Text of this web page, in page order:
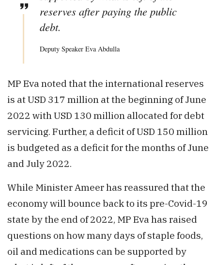
reserves after paying the public
debt.
Deputy Speaker Eva Abdulla
MP Eva noted that the international reserves
is at USD 317 million at the beginning of June
2022 with USD 130 million allocated for debt
servicing. Further, a deficit of USD 150 million
is budgeted as a deficit for the months of June
and July 2022.
While Minister Ameer has reassured that the
economy will bounce back to its pre-Covid-19
state by the end of 2022, MP Eva has raised
questions on how many days of staple foods,
oil and medications can be supported by